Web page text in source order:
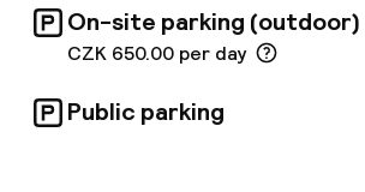
charging device is available hotel
of charge for hotel guests! A
designed by travellers for
Botanique Hotel Prague is driven
desire to improve and re-fresh
On-site parking (outdoor)
CZK 650.00 per day
Public parking